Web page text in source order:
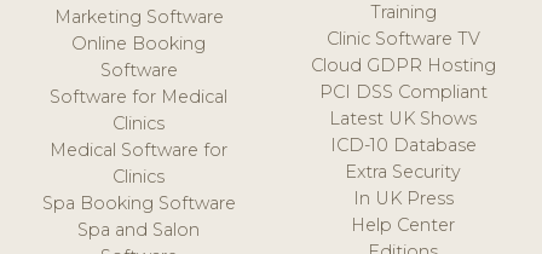
Marketing Software
Online Booking
Software
Software for Medical
Clinics
Medical Software for
Clinics
Spa Booking Software
Spa and Salon
Training
Clinic Software TV
Cloud GDPR Hosting
PCI DSS Compliant
Latest UK Shows
ICD-10 Database
Extra Security
In UK Press
Help Center